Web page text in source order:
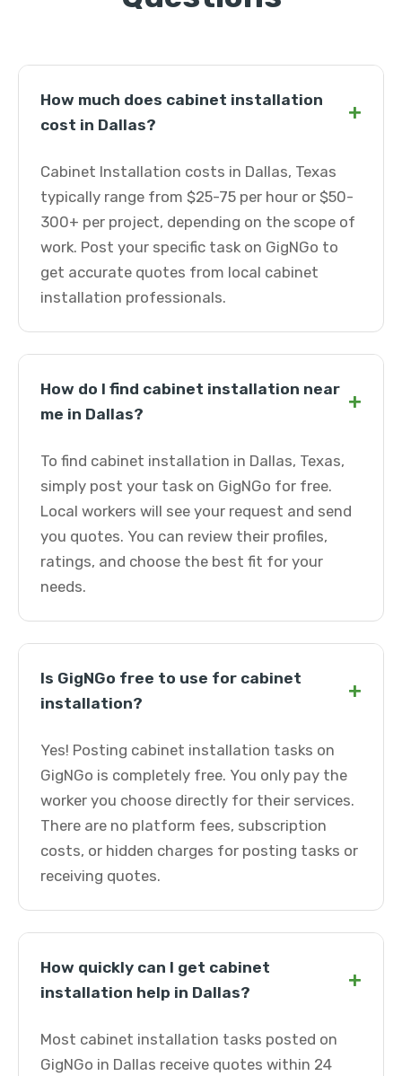
How much does cabinet installation
cost in Dallas?
+
Cabinet Installation costs in Dallas, Texas
typically range from $25-75 per hour or $50-
300+ per project, depending on the scope of
work. Post your specific task on GigNGo to
get accurate quotes from local cabinet
installation professionals.
How do I find cabinet installation near
me in Dallas?
+
To find cabinet installation in Dallas, Texas,
simply post your task on GigNGo for free.
Local workers will see your request and send
you quotes. You can review their profiles,
ratings, and choose the best fit for your
needs.
Is GigNGo free to use for cabinet
installation?
+
Yes! Posting cabinet installation tasks on
GigNGo is completely free. You only pay the
worker you choose directly for their services.
There are no platform fees, subscription
costs, or hidden charges for posting tasks or
receiving quotes.
How quickly can I get cabinet
installation help in Dallas?
+
Most cabinet installation tasks posted on
GigNGo in Dallas receive quotes within 24